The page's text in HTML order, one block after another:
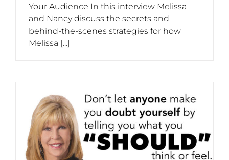
Your Audience In this interview Melissa
and Nancy discuss the secrets and
behind-the-scenes strategies for how
Melissa [...]